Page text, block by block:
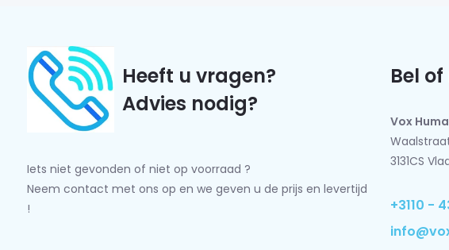
Heeft u vragen?
Advies nodig?
Iets niet gevonden of niet op voorraad ?
Neem contact met ons op en we geven u de prijs en levertijd
!
Bel
Vox
3131CS
+3110 -